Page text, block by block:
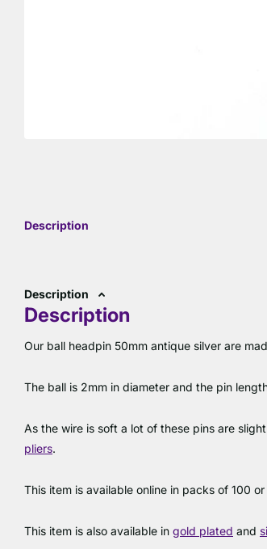
Description
Description
Description
Our ball headpin 50mm antique silver are
The ball is 2mm in diameter and the pin
As the wire is soft a lot of these pins are
pliers.
This item is available online in packs of 100
This item is also available in gold plated and